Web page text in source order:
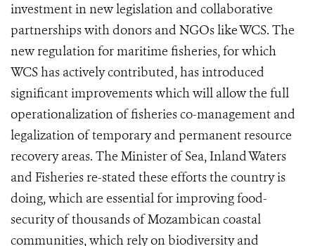
investment in new legislation and collaborative
partnerships with donors and NGOs like WCS. The
new regulation for maritime fisheries, for which
WCS has actively contributed, has introduced
significant improvements which will allow the full
operationalization of fisheries co-management and
legalization of temporary and permanent resource
recovery areas. The Minister of Sea, Inland Waters
and Fisheries re-stated these efforts the country is
doing, which are essential for improving food-
security of thousands of Mozambican coastal
communities, which rely on biodiversity and